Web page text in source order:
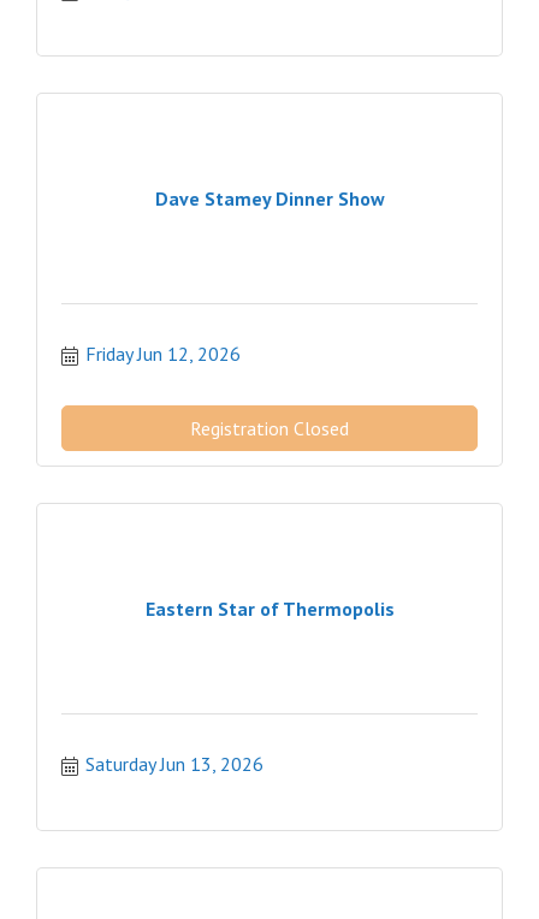
Dave Stamey Dinner Show
Friday Jun 12, 2026
Registration Closed
Eastern Star of Thermopolis
Saturday Jun 13, 2026